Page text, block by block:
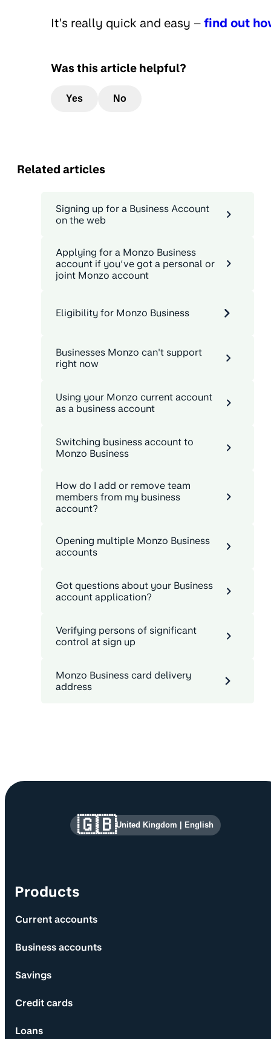
It’s really quick and easy – find out
Was this article helpful?
Yes No
Related articles
Signing up for a Business Account
on the web
Applying for a Monzo Business
account if you’ve got a personal or
joint Monzo account
Eligibility for Monzo Business
Businesses Monzo can't support
right now
Using your Monzo current account
as a business account
Switching business account to
Monzo Business
How do I add or remove team
members from my business
account?
Opening multiple Monzo Business
accounts
Got questions about your Business
account application?
Verifying persons of significant
control at sign up
Monzo Business card delivery
address
Site information and links
Products
Current accounts
Business accounts
Savings
Credit cards
Loans
🇬🇧United Kingdom English